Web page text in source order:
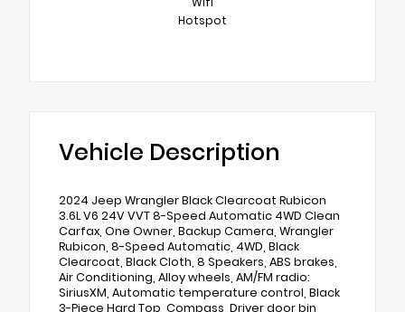
Hotspot
Vehicle Description
2024 Jeep Wrangler Black Clearcoat Rubicon
3.6L V6 24V VVT 8-Speed Automatic 4WD Clean
Carfax, One Owner, Backup Camera, Wrangler
Rubicon, 8-Speed Automatic, 4WD, Black
Clearcoat, Black Cloth, 8 Speakers, ABS brakes,
Air Conditioning, Alloy wheels, AM/FM radio:
SiriusXM, Automatic temperature control, Black
3-Piece Hard Top, Compass, Driver door bin,